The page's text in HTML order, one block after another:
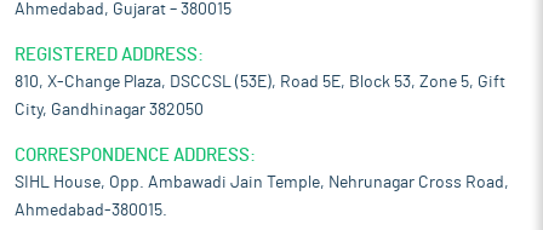
Ahmedabad, Gujarat – 380015
REGISTERED ADDRESS:
810, X-Change Plaza, DSCCSL (53E), Road 5E, Block 53, Zone 5, Gift
City, Gandhinagar 382050
CORRESPONDENCE ADDRESS:
SIHL House, Opp. Ambawadi Jain Temple, Nehrunagar Cross Road,
Ahmedabad-380015.